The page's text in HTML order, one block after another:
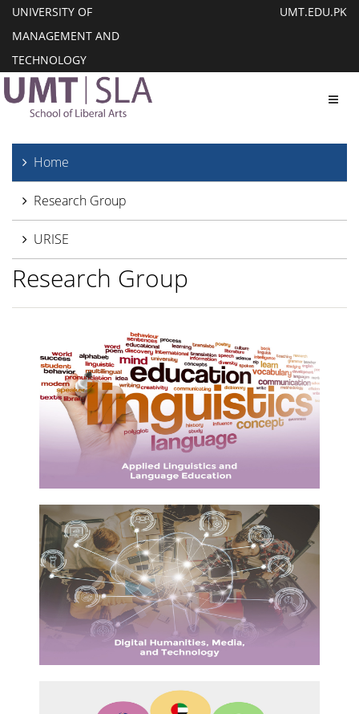
UNIVERSITY OF
MANAGEMENT AND
TECHNOLOGY
UMT.EDU.PK
Home
Research Group
URISE
Research Group